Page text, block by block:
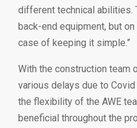
different technical abilities.
back-end equipment, but
case of keeping it simple.”
With the construction team
various delays due to
the flexibility of the AWE
beneficial throughout the